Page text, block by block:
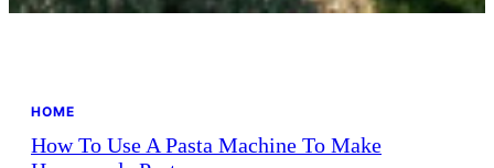
HOME
How To Use A Pasta Machine To Make